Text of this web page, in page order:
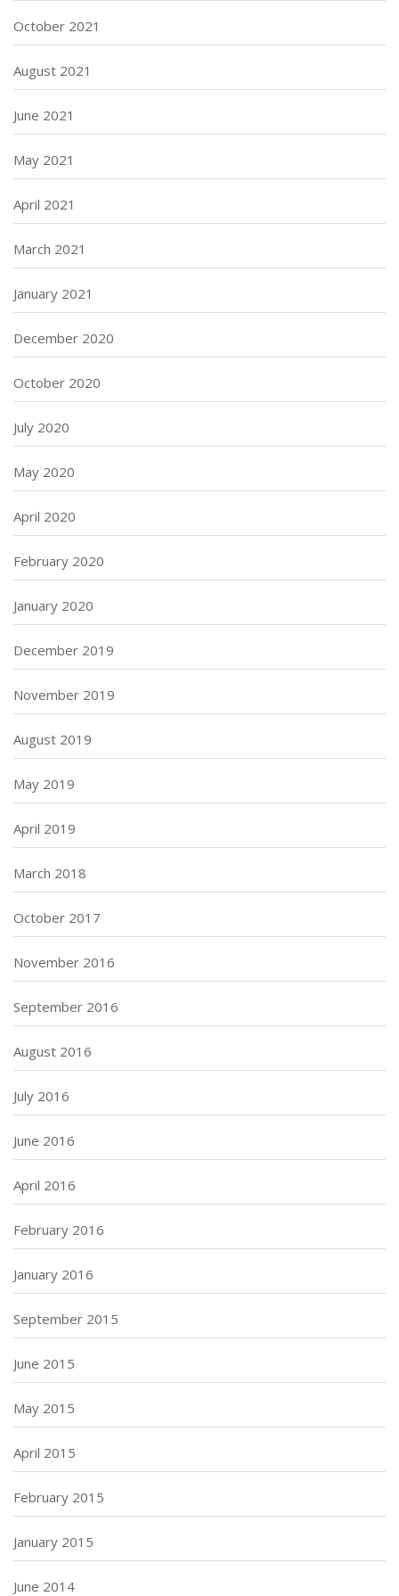
October 2021
August 2021
June 2021
May 2021
April 2021
March 2021
January 2021
December 2020
October 2020
July 2020
May 2020
April 2020
February 2020
January 2020
December 2019
November 2019
August 2019
May 2019
April 2019
March 2018
October 2017
November 2016
September 2016
August 2016
July 2016
June 2016
April 2016
February 2016
January 2016
September 2015
June 2015
May 2015
April 2015
February 2015
January 2015
June 2014